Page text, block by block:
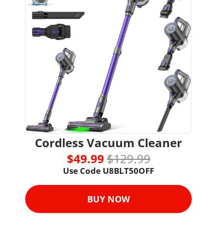
Cordless Vacuum Cleaner
$49.99 $129.99
Use Code U8BLT50OFF
BUY NOW